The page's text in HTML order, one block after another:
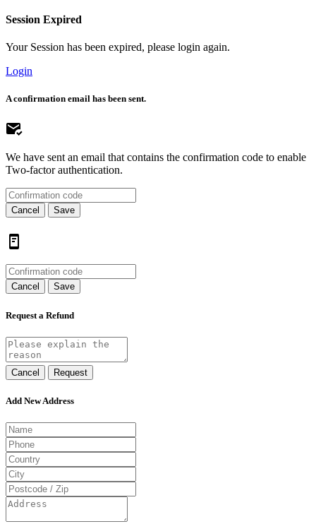
Session Expired
Your Session has been expired, please login again.
Login
A confirmation email has been sent.
We have sent an email that contains the confirmation code to enable
Two-factor authentication.
Cancel Save
Cancel Save
Request a Refund
Cancel Request
Add New Address